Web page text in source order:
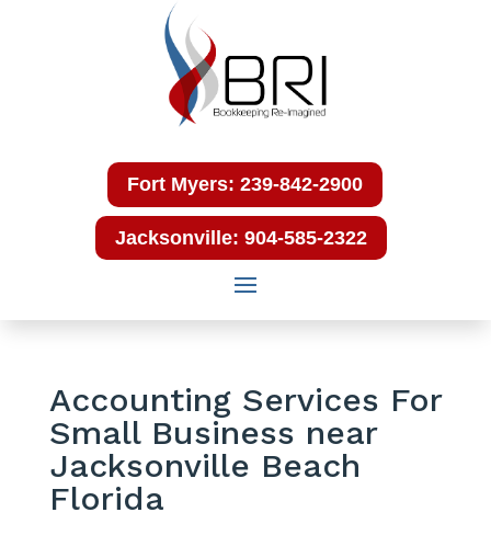
Fort Myers: 239-842-2900
Jacksonville: 904-585-2322
Accounting Services For
Small Business near
Jacksonville Beach
Florida